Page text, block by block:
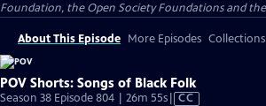
Foundation, the Open Society Foundations and
About This Episode More Episodes Collections
POV Shorts: Songs of Black Folk
Season 38 Episode 804 | 26m 55sVideo
CC